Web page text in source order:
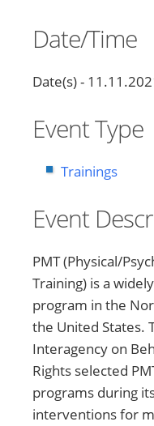
Date/Time
Date(s) -
Event Type
Trainings
Event
PMT (Physical/
Training) is a
program in the
the United States.
Interagency on
Rights selected
programs during
interventions for